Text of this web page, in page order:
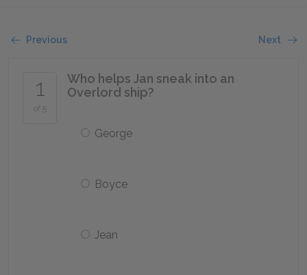
Previous Next
1
of 5
Who helps Jan sneak into an
Overlord ship?
George
Boyce
Jean